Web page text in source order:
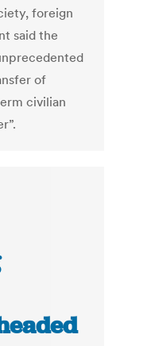
foreign
said the
of
civilian